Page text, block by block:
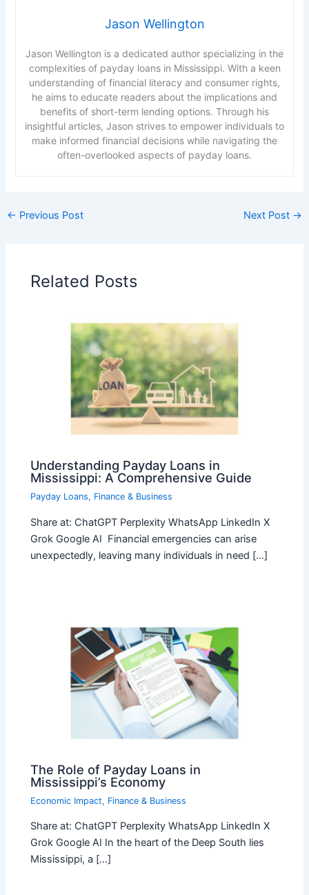
Jason Wellington
Jason Wellington is a dedicated author specializing in the
complexities of payday loans in Mississippi. With a keen
understanding of financial literacy and consumer rights,
he aims to educate readers about the implications and
benefits of short-term lending options. Through his
insightful articles, Jason strives to empower individuals to
make informed financial decisions while navigating the
often-overlooked aspects of payday loans.
← Previous Post Next Post →
Related Posts
Understanding Payday Loans in
Mississippi: A Comprehensive Guide
Payday Loans, Finance & Business
Share at: ChatGPT Perplexity WhatsApp LinkedIn X
Grok Google AI Financial emergencies can arise
unexpectedly, leaving many individuals in need […]
The Role of Payday Loans in
Mississippi’s Economy
Economic Impact, Finance & Business
Share at: ChatGPT Perplexity WhatsApp LinkedIn X
Grok Google AI In the heart of the Deep South lies
Mississippi, a […]